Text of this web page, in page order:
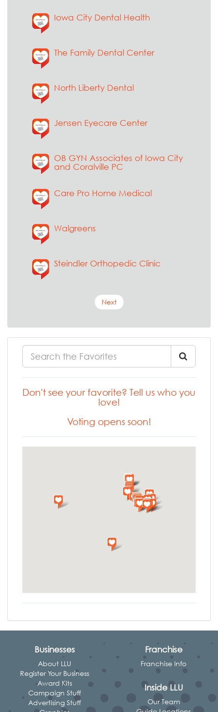
Iowa City Dental Health
The Family Dental Center
North Liberty Dental
Jensen Eyecare Center
OB GYN Associates of Iowa City
and Coralville PC
Care Pro Home Medical
Walgreens
Steindler Orthopedic Clinic
Next
Don't see your favorite? Tell us who you
love!
Voting opens soon!
Businesses
About LLU
Register Your Business
Award Kits
Campaign Stuff
Advertising Stuff
Franchise
Franchise Info
Inside LLU
Our Team